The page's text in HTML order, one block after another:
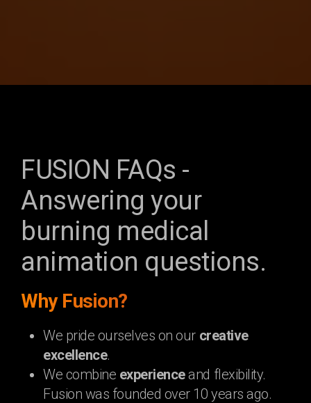
FUSION FAQs -
Answering your
burning medical
animation questions.
Why Fusion?
We pride ourselves on our creative
excellence.
We combine experienceand flexibility.
Fusion was founded over 10 years ago.